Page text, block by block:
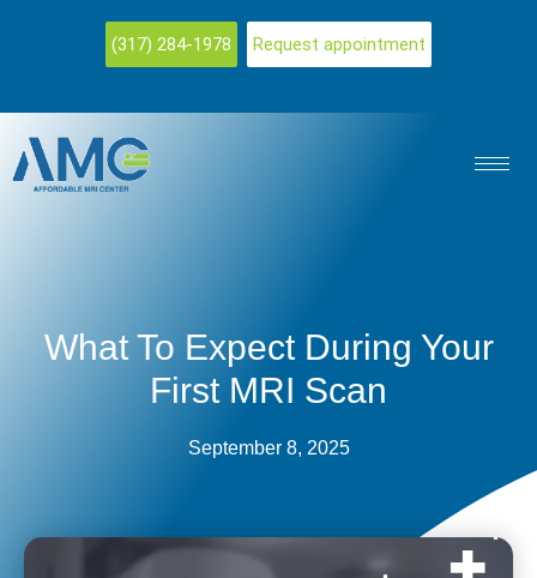
(317) 284-1978 Request appointment
What To Expect During Your
First MRI Scan
September 8, 2025